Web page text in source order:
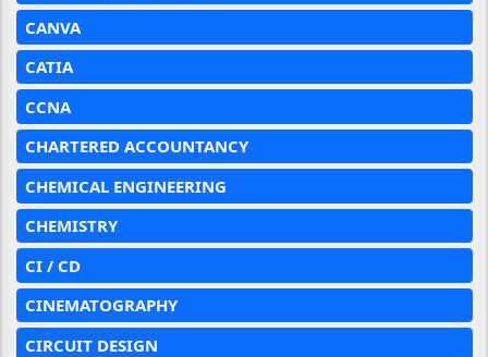
CANVA
CATIA
CCNA
CHARTERED ACCOUNTANCY
CHEMICAL ENGINEERING
CHEMISTRY
CI / CD
CINEMATOGRAPHY
CIRCUIT DESIGN